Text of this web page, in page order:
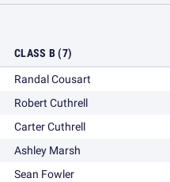
CLASS B (7)
Randal Cousart
Robert Cuthrell
Carter Cuthrell
Ashley Marsh
Sean Fowler